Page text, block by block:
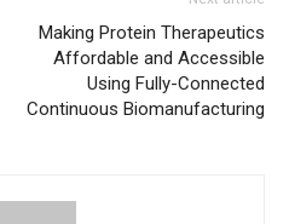
Making Protein Therapeutics
Affordable and Accessible
Using Fully-Connected
Continuous Biomanufacturing